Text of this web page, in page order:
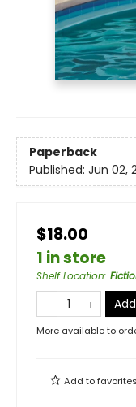
Paperback
Published: Jun 02,
$18.00
1 in store
Shelf Location:
More available to
Add tofavorites